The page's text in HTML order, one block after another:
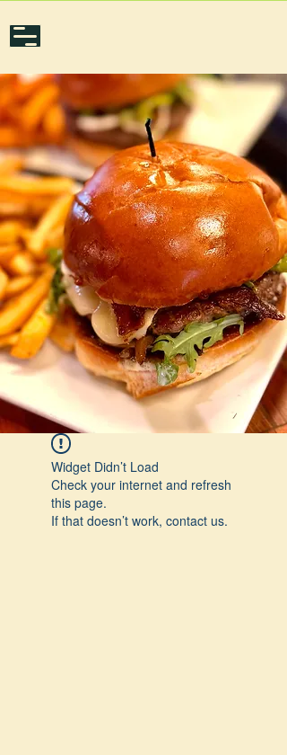
Widget Didn’t Load
Check your internet and refresh
this page.
If that doesn’t work, contact us.